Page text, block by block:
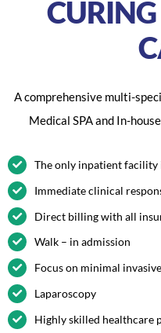
A comprehensive multi-
Medical SPA and In-
The only inpatient facility
Immediate clinical
Direct billing with all
Walk – in admission
Focus on minimal
Laparoscopy
Highly skilled healthcare